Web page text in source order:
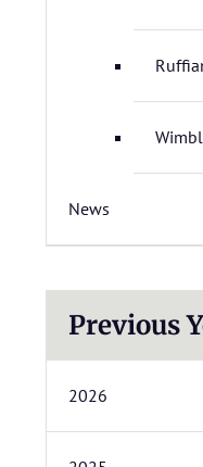
News
Previous
2026